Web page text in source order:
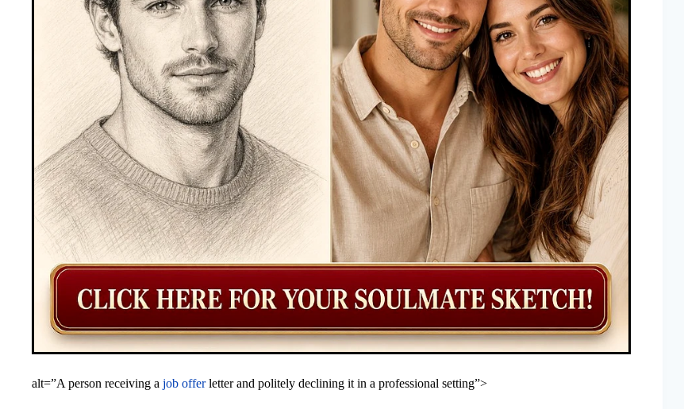
alt=”A person receiving a job offerletter and politely declining it in a professional setting”>